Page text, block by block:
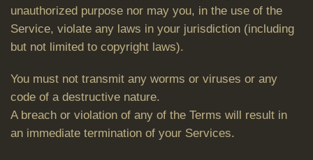
unauthorized purpose nor may you, in the use of the
Service, violate any laws in your jurisdiction (including
but not limited to copyright laws).
You must not transmit any worms or viruses or any
code of a destructive nature.
A breach or violation of any of the Terms will result in
an immediate termination of your Services.